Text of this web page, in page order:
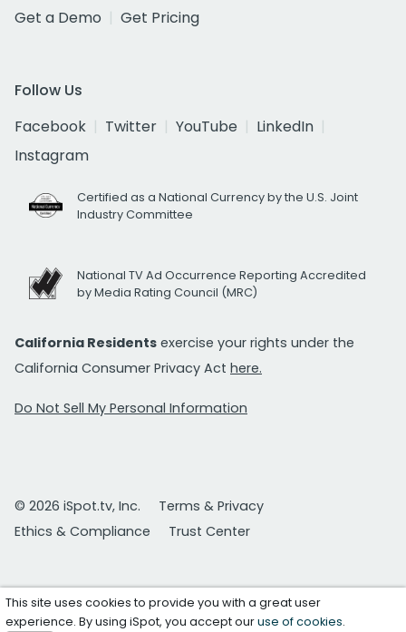
Get a Demo
Get Pricing
Follow Us
Facebook
Twitter YouTube
LinkedIn
Instagram
Certified as a National Currency by the U.S. Joint
Industry Committee
National TV Ad Occurrence Reporting Accredited
by Media Rating Council (MRC)
California Residents exercise your rights under the
California Consumer Privacy Act here.
Do Not Sell My Personal Information
© 2026 iSpot.tv, Inc.
Terms & Privacy
Ethics & Compliance
Trust Center
This site uses cookies to provide you with a great user
experience. By using iSpot, you accept ouruse of cookies.